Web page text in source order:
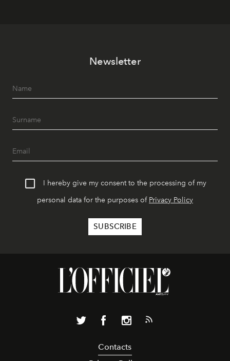
Newsletter
I hereby give my consent to the processing of my
personal data for the purposes of Privacy Policy
Contacts